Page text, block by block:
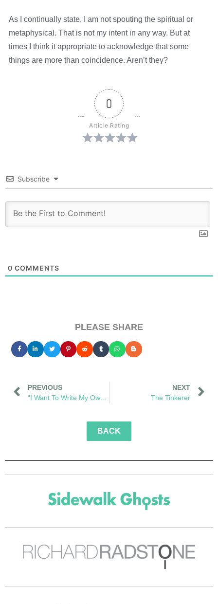
As I continually state, I am not spouting the spiritual or
metaphysical. That is not my intent in any way. But at
times I think it appropriate to acknowledge that some
things are more than coincidence. Aren’t they?
0
Article Rating
Subscribe
0 COMMENTS
PLEASE SHARE
PREVIOUS
NEXT
The Tinkerer
BACK